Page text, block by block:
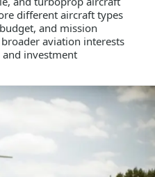
different aircraft types
and mission
aviation interests
and investment